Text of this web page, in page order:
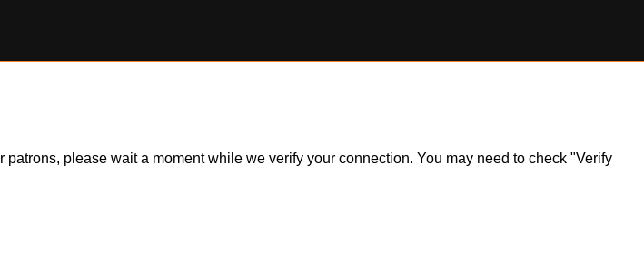
please wait a moment while we verify your connection. You may need to check "Verify